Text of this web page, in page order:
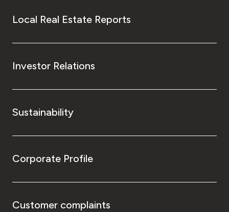
Local Real Estate Reports
Investor Relations
Sustainability
Corporate Profile
Customer complaints